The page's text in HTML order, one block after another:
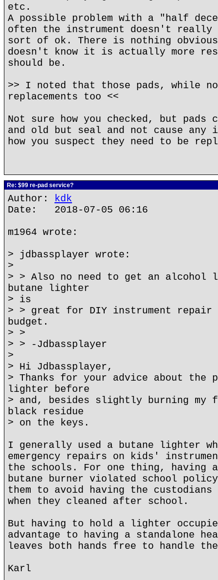
etc.
A possible problem with a "half
often the instrument doesn't
sort of ok. There is nothing
doesn't know it is actually more
should be.
>> I noted that those pads, while
replacements too <<
Not sure how you checked, but
and old but seal and not cause
how you suspect they need to be
Re: $99 re-pad service?
Author: kdk
Date: 2018-07-05 06:16
m1964 wrote:
> jdbassplayer wrote:
>
> > Also no need to get an alcohol
butane lighter
> is
> > great for DIY instrument
budget.
> >
> > -Jdbassplayer
>
> Hi Jdbassplayer,
> Thanks for your advice about the
lighter before
> and, besides slightly burning
black residue
> on the keys.
I generally used a butane lighter
emergency repairs on kids'
the schools. For one thing, having
butane burner violated school
them to avoid having the custodians
when they cleaned after school.
But having to hold a lighter
advantage to having a standalone
leaves both hands free to handle
Karl